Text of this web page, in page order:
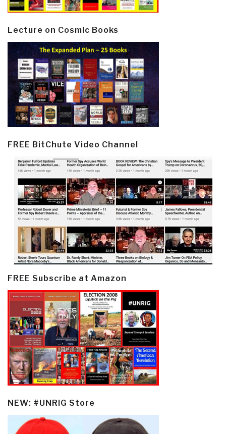
Lecture on Cosmic Books
FREE BitChute Video Channel
FREE Subscribe at Amazon
NEW: #UNRIG Store